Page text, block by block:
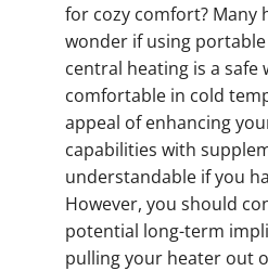
for cozy comfort? Many
wonder if using
central heating is a safe
comfortable in cold
appeal of enhancing
capabilities with
understandable if you
However, you should
potential long-term
pulling your heater out